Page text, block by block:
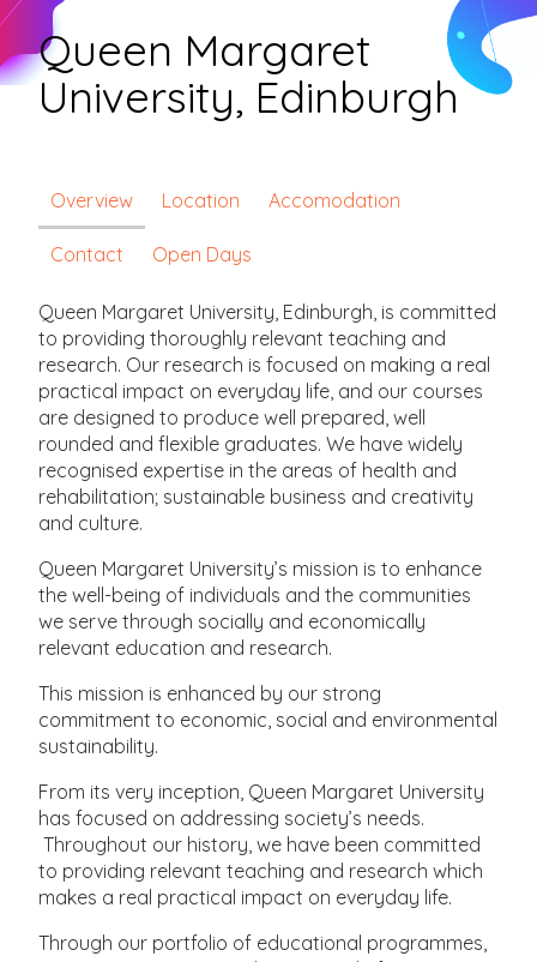
Queen Margaret
University, Edinburgh
Overview Location Accomodation
Contact Open Days
Queen Margaret University, Edinburgh, is committed
to providing thoroughly relevant teaching and
research. Our research is focused on making a real
practical impact on everyday life, and our courses
are designed to produce well prepared, well
rounded and flexible graduates. We have widely
recognised expertise in the areas of health and
rehabilitation; sustainable business and creativity
and culture.
Queen Margaret University’s mission is to enhance
the well-being of individuals and the communities
we serve through socially and economically
relevant education and research.
This mission is enhanced by our strong
commitment to economic, social and environmental
sustainability.
From its very inception, Queen Margaret University
has focused on addressing society’s needs.
Throughout our history, we have been committed
to providing relevant teaching and research which
makes a real practical impact on everyday life.
Through our portfolio of educational programmes,